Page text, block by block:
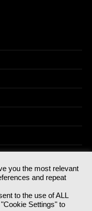
07766641 England | All
Metal Box Factory, 30
you the most relevant
and repeat
to the use of ALL
Settings" to